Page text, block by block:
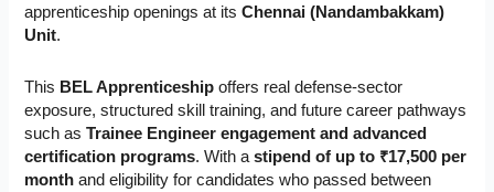
apprenticeship openings at itsChennai (Nandambakkam)
Unit.
This BEL Apprenticeship offers real defense-sector
exposure, structured skill training, and future career pathways
such asTrainee Engineer engagement and advanced
certification programs. With astipend of up to ₹17,500 per
month and eligibility for candidates who passed between